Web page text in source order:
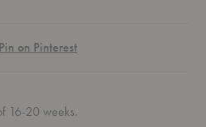
Pin on Pinterest
16-20 weeks.